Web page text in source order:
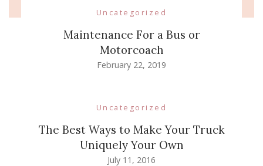
Uncategorized
Maintenance For a Bus or
Motorcoach
February 22, 2019
Uncategorized
The Best Ways to Make Your Truck
Uniquely Your Own
July 11, 2016